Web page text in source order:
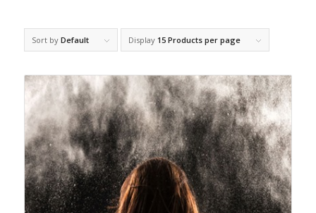
Sort by Default Display 15 Products per page